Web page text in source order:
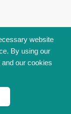
website
By using our
and our cookies
which